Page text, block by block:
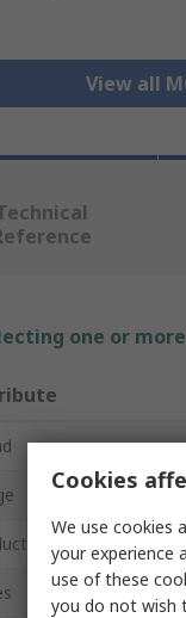
View all
one or
Type
Cookies
We use cookies
your experience
use of these
you do not wish